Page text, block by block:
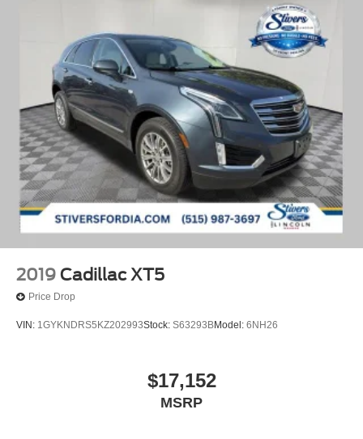
2019 Cadillac XT5
Price Drop
VIN: 1GYKNDRS5KZ202993Stock: S63293BModel: 6NH26
$17,152
MSRP